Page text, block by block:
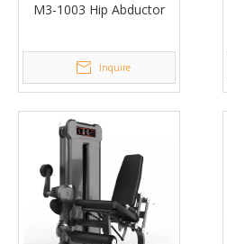
M3-1003 Hip Abductor
Inquire